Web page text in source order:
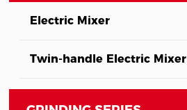
Electric Mixer
Twin-handle Electric Mixer